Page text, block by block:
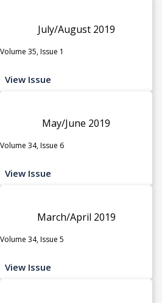
July/August 2019
Volume 35, Issue 1
View Issue
May/June 2019
Volume 34, Issue 6
View Issue
March/April 2019
Volume 34, Issue 5
View Issue